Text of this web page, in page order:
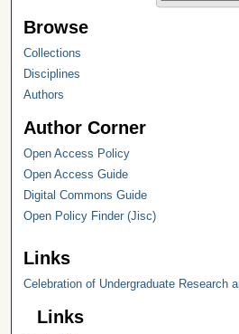
Browse
Collections
Disciplines
Authors
Author Corner
Open Access Policy
Open Access Guide
Digital Commons Guide
Open Policy Finder (Jisc)
Links
Celebration of Undergraduate Research
Links